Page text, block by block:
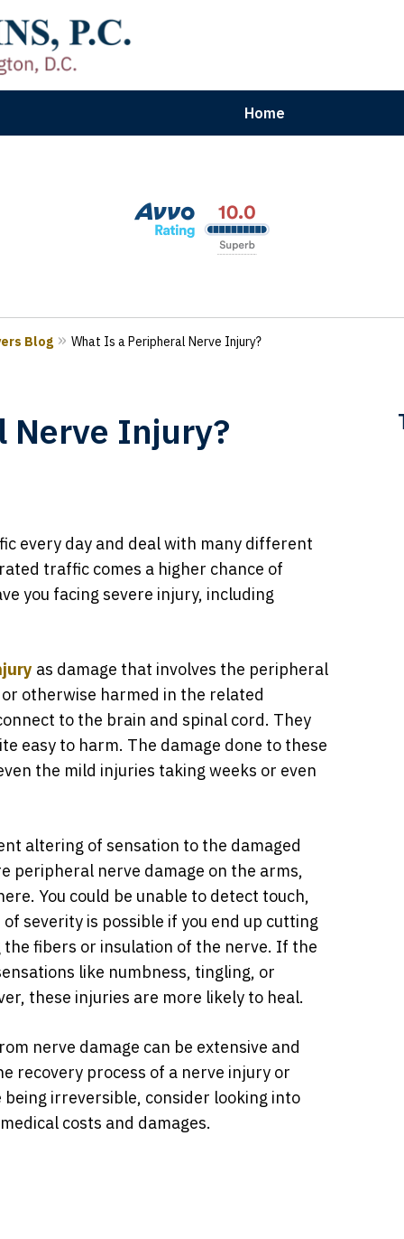
Home
Results for Car, Truck & Motorcycle Accident
Blog What Is a Peripheral Nerve Injury?
Nerve Injury?
every day and deal with many different
traffic comes a higher chance of
you facing severe injury, including
as damage that involves the peripheral
otherwise harmed in the related
to the brain and spinal cord. They
easy to harm. The damage done to these
the mild injuries taking weeks or even
altering of sensation to the damaged
peripheral nerve damage on the arms,
You could be unable to detect touch,
severity is possible if you end up cutting
fibers or insulation of the nerve. If the
like numbness, tingling, or
these injuries are more likely to heal.
nerve damage can be extensive and
recovery process of a nerve injury or
irreversible, consider looking into
costs and damages.